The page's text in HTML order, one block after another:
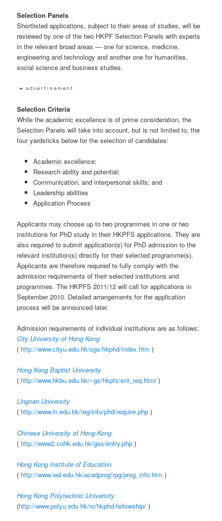
Selection Panels
Shortlisted applications, subject to their areas of studies, will be
reviewed by one of the two HKPF Selection Panels with experts
in the relevant broad areas — one for science, medicine,
engineering and technology and another one for humanities,
social science and business studies.
Selection Criteria
While the academic excellence is of prime consideration, the
Selection Panels will take into account, but is not limited to, the
four yardsticks below for the selection of candidates:
Academic excellence;
Research ability and potential;
Communication, and interpersonal skills; and
Leadership abilities
Application Process
Applicants may choose up to two programmes in one or two
institutions for PhD study in their HKPFS applications. They are
also required to submit application(s) for PhD admission to the
relevant institution(s) directly for their selected programme(s).
Applicants are therefore required to fully comply with the
admission requirements of their selected institutions and
programmes. The HKPFS 2011/12 will call for applications in
September 2010. Detailed arrangements for the application
process will be announced later.
Admission requirements of individual institutions are as follows:
City University of Hong Kong
( http://www.cityu.edu.hk/sgs/hkphd/index.htm )
Hong Kong Baptist University
( http://www.hkbu.edu.hk/~gs/hkpfs/ent_req.html )
Lingnan University
( http://www.ln.edu.hk/reg/info/phd/require.php )
Chinese University of Hong Kong
( http://www2.cuhk.edu.hk/gss/entry.php )
Hong Kong Institute of Education
( http://www.ied.edu.hk/acadprog/rpg/prog_info.htm )
Hong Kong Polytechnic University
(http://www.polyu.edu.hk/ro/hkphd-fellowship/ )